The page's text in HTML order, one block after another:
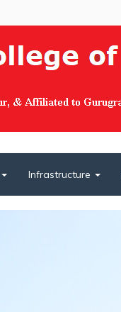
Infrastructure